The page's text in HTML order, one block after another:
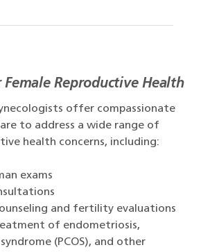
Reproductive Health
offer compassionate
to address a wide range of
health concerns, including:
exams
and fertility evaluations
of endometriosis,
(PCOS), and other